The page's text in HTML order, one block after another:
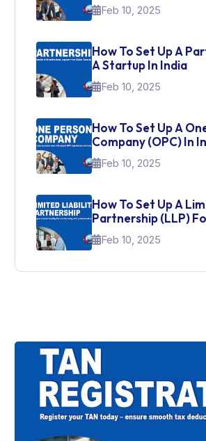
Feb 10, 2025
How To Set Up A
A Startup In India
Feb 10, 2025
How To Set Up A
Company (OPC) In
Feb 10, 2025
How To Set Up A
Partnership (LLP)
In India
Feb 10, 2025